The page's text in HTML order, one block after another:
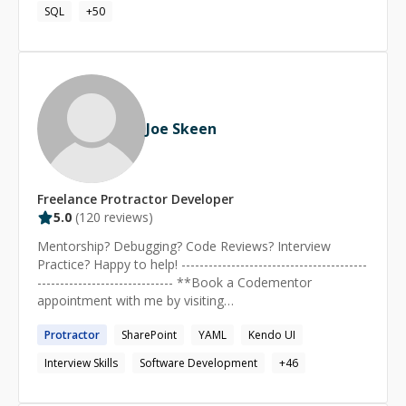
33cf0)
enabling continuous self-improvement and career
SQL
+50
Joe Skeen
Freelance Protractor Developer
5.0 (120 reviews)
Mentorship? Debugging? Code Reviews? Interview
Practice? Happy to help! -----------------------------------------
------------------------------ **Book a Codementor
appointment with me by visiting
my dad doing programming, and as soon as I was old
enough to type, I started programming myself. I get
immense satisfaction from the process of digital
Protractor SharePoint YAML
Kendo UI
Interview Skills
Software Development +46